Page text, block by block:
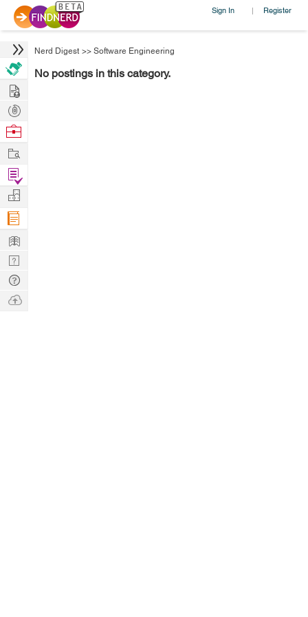
Sign In | Register
Nerd Digest >> Software Engineering
No postings in this category.
Hire
Post
Projects
Browse
Work
Find
Projects
Manage
Company
Learn
Nerd
Digest
Tech
Q & A
Ask